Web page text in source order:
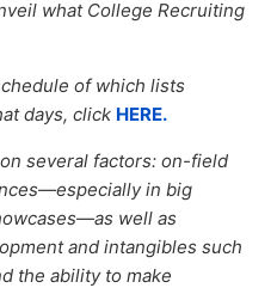
what College Recruiting
of which lists
days, click HERE.
several factors: on-field
in big
well as
and intangibles such
the ability to make